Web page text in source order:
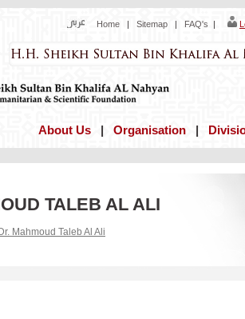
Home | Sitemap | FAQ's |
About Us | Organisation |
TALEB AL ALI
Dr. Mahmoud Taleb Al Ali